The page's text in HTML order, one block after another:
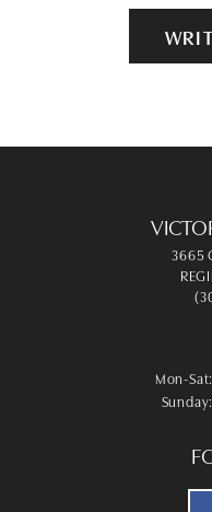
3665
Mon-Sat:
Sunday: